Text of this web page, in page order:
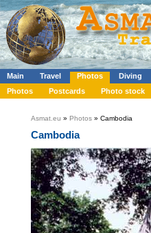
Main Travel Photos Diving
Photos
Postcards Photo stock
Asmat.eu » Photos » Cambodia
Cambodia